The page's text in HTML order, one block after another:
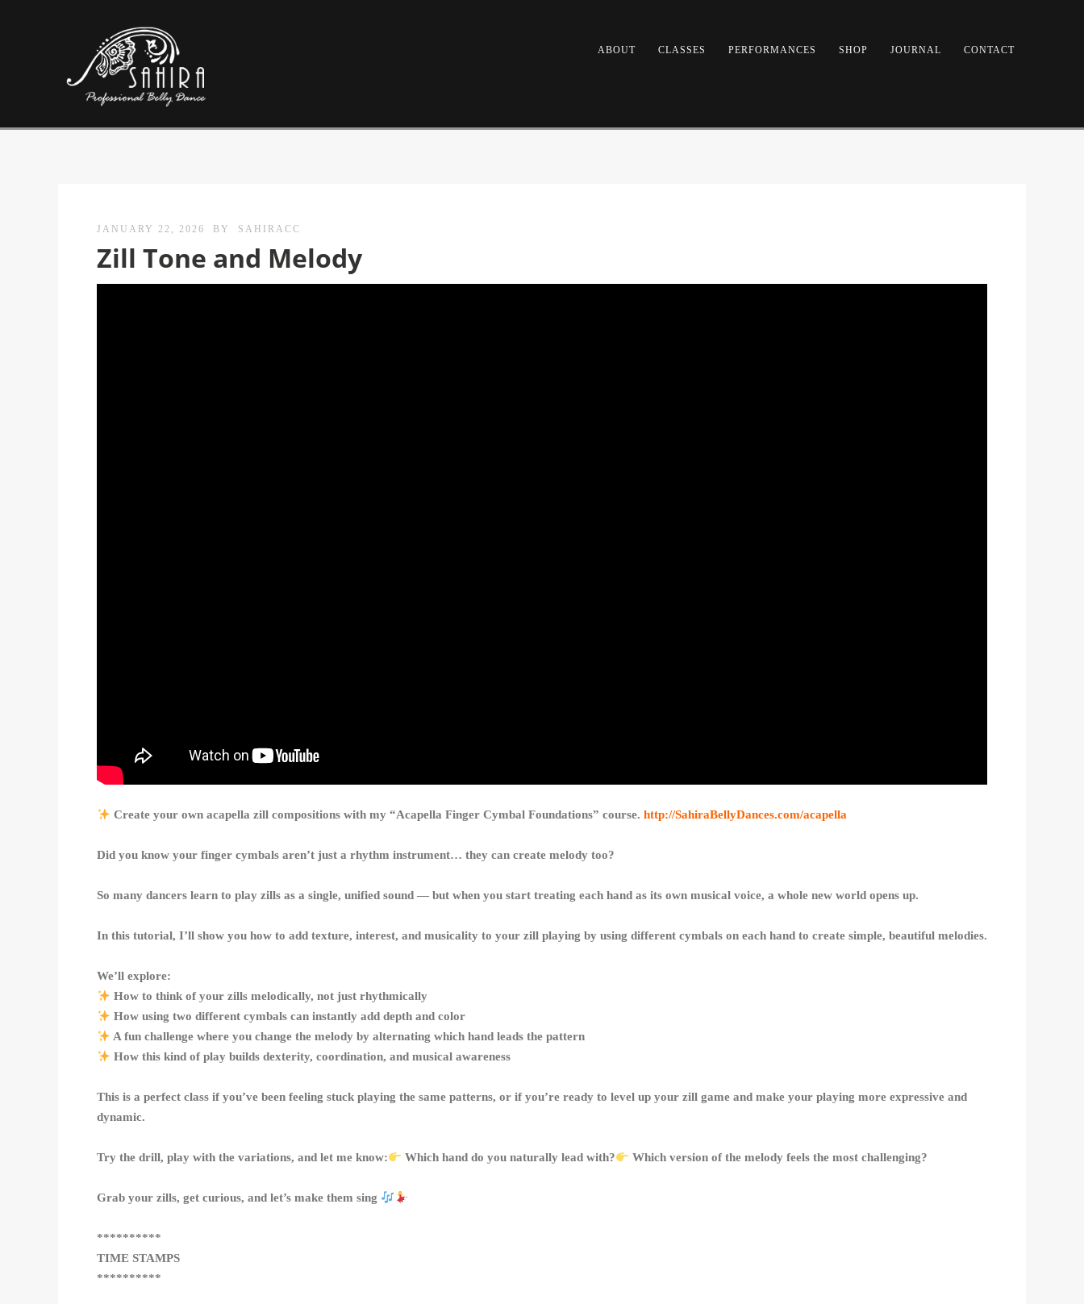
ABOUT CLASSES PERFORMANCES SHOP JOURNAL CONTACT
JANUARY 22, 2026 BY SAHIRACC
Zill Tone and Melody
Create your own acapella zill compositions with my “Acapella Finger Cymbal Foundations” course.http://SahiraBellyDances.com/acapella
Did you know your finger cymbals aren’t just a rhythm instrument… they can create melody too?
So many dancers learn to play zills as a single, unified sound — but when you start treating each hand as its own musical voice, a whole new world opens up.
In this tutorial, I’ll show you how to add texture, interest, and musicality to your zill playing by using different cymbals on each hand to create simple, beautiful melodies.
We’ll explore:
How to think of your zills melodically, not just rhythmically
How using two different cymbals can instantly add depth and color
A fun challenge where you change the melody by alternating which hand leads the pattern
How this kind of play builds dexterity, coordination, and musical awareness
This is a perfect class if you’ve been feeling stuck playing the same patterns, or if you’re ready to level up your zill game and make your playing more expressive and
dynamic.
Try the drill, play with the variations, and let me know: Which hand do you naturally lead with? Which version of the melody feels the most challenging?
Grab your zills, get curious, and let’s make them sing
**********
TIME STAMPS
**********